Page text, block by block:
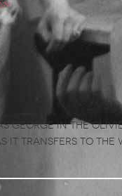
George in the
it transfers to the